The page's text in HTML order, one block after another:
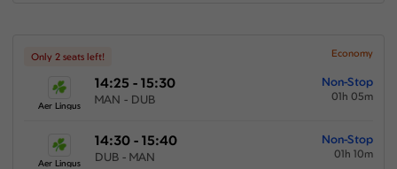
Only 2 seats left! Economy
Aer Lingus
14:25 - 15:30
MAN - DUB
Non-Stop
01h 05m
Aer Lingus
14:30 - 15:40
DUB - MAN
Non-Stop
01h 10m